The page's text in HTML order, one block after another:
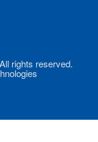
rights reserved.